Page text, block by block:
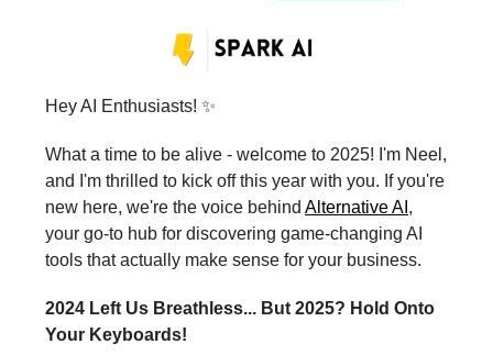
Hey AI Enthusiasts! ✨
What a time to be alive - welcome to 2025! I'm Neel,
and I'm thrilled to kick off this year with you. If you're
new here, we're the voice behind Alternative AI ,
your go-to hub for discovering game-changing AI
tools that actually make sense for your business.
2024 Left Us Breathless... But 2025? Hold Onto
Your Keyboards!